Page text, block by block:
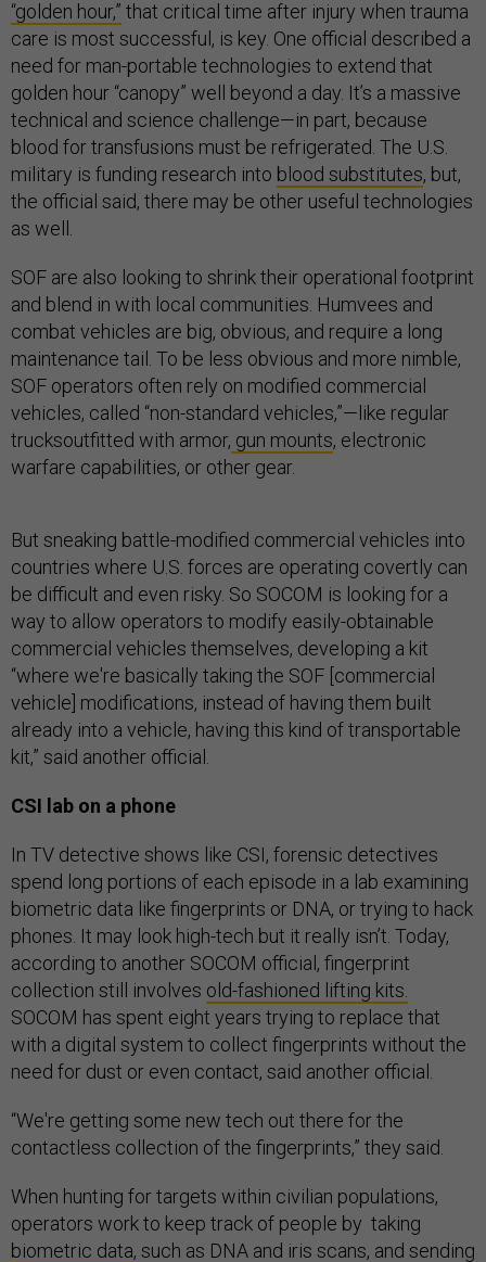
“golden hour,” that critical time after injury when trauma
care is most successful, is key. One official described a
need for man-portable technologies to extend that
golden hour “canopy” well beyond a day. It’s a massive
technical and science challenge—in part, because
blood for transfusions must be refrigerated. The U.S.
military is funding research into blood substitutes, but,
the official said, there may be other useful technologies
as well.
SOF are also looking to shrink their operational footprint
and blend in with local communities. Humvees and
combat vehicles are big, obvious, and require a long
maintenance tail. To be less obvious and more nimble,
SOF operators often rely on modified commercial
vehicles, called “non-standard vehicles,”—like regular
trucksoutfitted with armor, gun mounts, electronic
warfare capabilities, or other gear.
But sneaking battle-modified commercial vehicles into
countries where U.S. forces are operating covertly can
be difficult and even risky. So SOCOM is looking for a
way to allow operators to modify easily-obtainable
commercial vehicles themselves, developing a kit
“where we're basically taking the SOF [commercial
vehicle] modifications, instead of having them built
already into a vehicle, having this kind of transportable
kit,” said another official.
CSI lab on a phone
In TV detective shows like CSI, forensic detectives
spend long portions of each episode in a lab examining
biometric data like fingerprints or DNA, or trying to hack
phones. It may look high-tech but it really isn’t. Today,
according to another SOCOM official, fingerprint
collection still involves old-fashioned lifting kits.
SOCOM has spent eight years trying to replace that
with a digital system to collect fingerprints without the
need for dust or even contact, said another official.
“We're getting some new tech out there for the
contactless collection of the fingerprints,” they said.
When hunting for targets within civilian populations,
operators work to keep track of people by taking
biometric data, such as DNA and iris scans, and sending